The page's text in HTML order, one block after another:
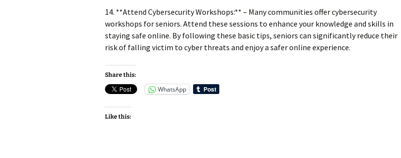
14. **Attend Cybersecurity Workshops:** – Many communities offer cybersecurity
workshops for seniors. Attend these sessions to enhance your knowledge and skills in
staying safe online. By following these basic tips, seniors can significantly reduce their
risk of falling victim to cyber threats and enjoy a safer online experience.
Share this:
WhatsApp
Like this: